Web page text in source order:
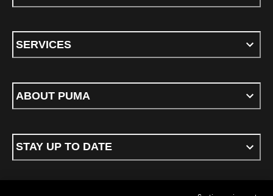
SERVICES
ABOUT PUMA
STAY UP TO DATE